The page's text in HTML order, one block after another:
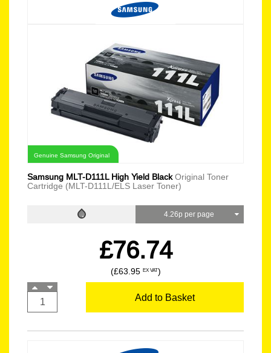
Genuine Samsung Original
Samsung MLT-D111L High Yield BlackOriginal Toner
Cartridge (MLT-D111L/ELS Laser Toner)
4.26p per page
£76.74
(£63.95 EX VAT)
Add to Basket